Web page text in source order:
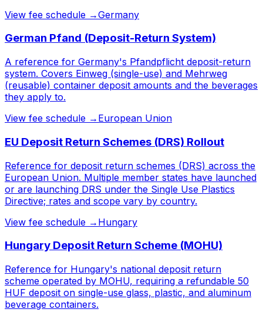
View fee schedule →Germany
German Pfand (Deposit-Return System)
A reference for Germany's Pfandpflicht deposit-return
system. Covers Einweg (single-use) and Mehrweg
(reusable) container deposit amounts and the beverages
they apply to.
View fee schedule → European Union
EU Deposit Return Schemes (DRS) Rollout
Reference for deposit return schemes (DRS) across the
European Union. Multiple member states have launched
or are launching DRS under the Single Use Plastics
Directive; rates and scope vary by country.
View fee schedule → Hungary
Hungary Deposit Return Scheme (MOHU)
Reference for Hungary's national deposit return
scheme operated by MOHU, requiring a refundable 50
HUF deposit on single-use glass, plastic, and aluminum
beverage containers.